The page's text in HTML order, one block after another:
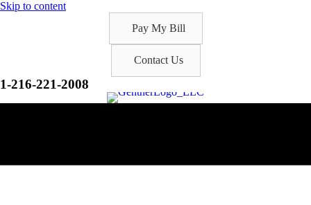
Skip to content
Pay My Bill
Contact Us
1-216-221-2008